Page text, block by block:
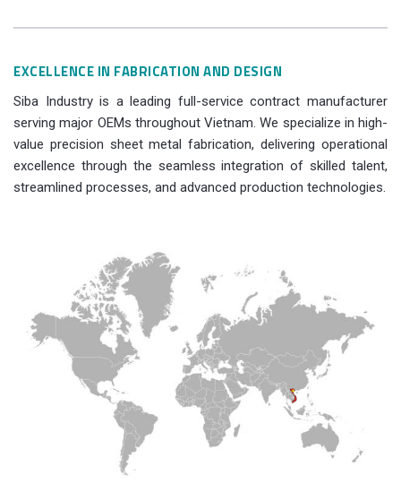
EXCELLENCE IN FABRICATION AND DESIGN
Siba Industry is a leading full-service contract manufacturer
serving major OEMs throughout Vietnam. We specialize in high-
value precision sheet metal fabrication, delivering operational
excellence through the seamless integration of skilled talent,
streamlined processes, and advanced production technologies.